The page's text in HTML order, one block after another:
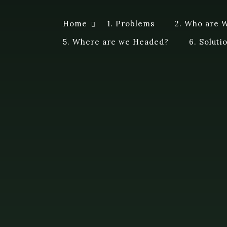
Dye A Logue
A personal exploration of ideas, questions, attempts
Home 1. Problems 2. Who are
5. Where are we Headed?
6.